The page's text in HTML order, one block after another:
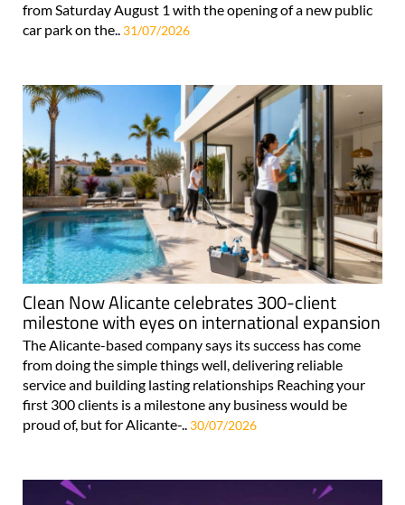
from Saturday August 1 with the opening of a new public
car park on the.. 31/07/2026
Clean Now Alicante celebrates 300-client
milestone with eyes on international expansion
The Alicante-based company says its success has come
from doing the simple things well, delivering reliable
service and building lasting relationships Reaching your
first 300 clients is a milestone any business would be
proud of, but for Alicante-.. 30/07/2026